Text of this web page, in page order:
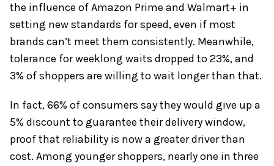
the influence of Amazon Prime and Walmart+ in
setting new standards for speed, even if most
brands can’t meet them consistently. Meanwhile,
tolerance for weeklong waits dropped to 23%, and
3% of shoppers are willing to wait longer than that.
In fact, 66% of consumers say they would give up a
5% discount to guarantee their delivery window,
proof that reliability is now a greater driver than
cost. Among younger shoppers, nearly one in three